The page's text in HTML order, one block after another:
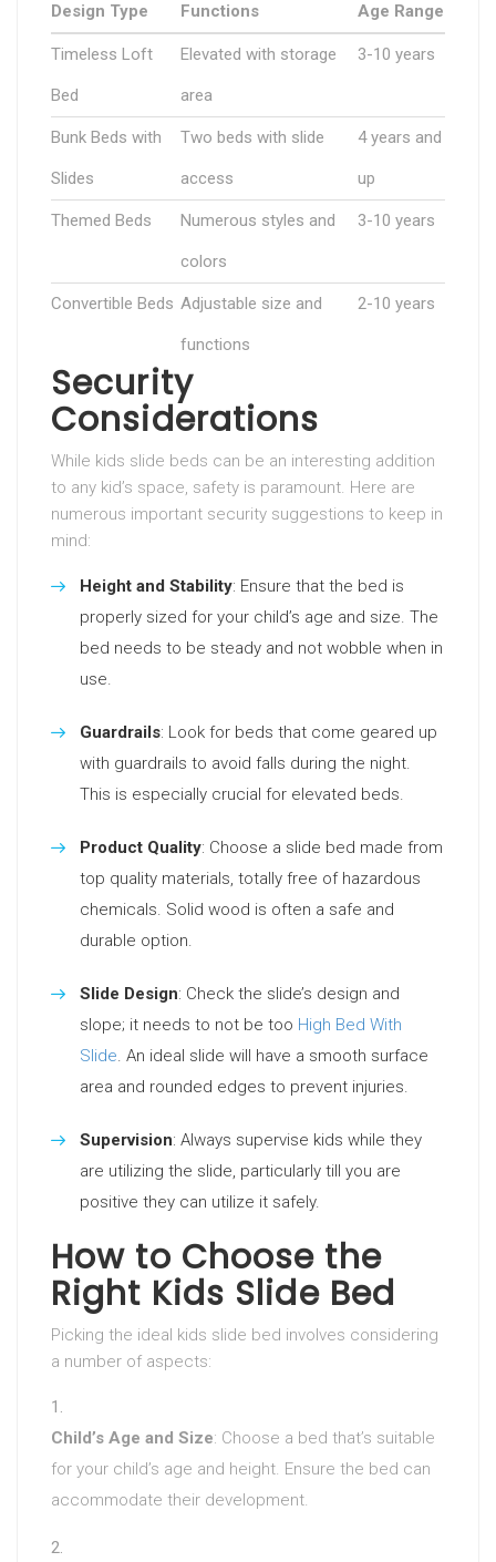
Design Type Functions Age Range
Timeless Loft
Bed
Elevated with storage
area
3-10 years
Bunk Beds with
Slides
Two beds with slide
access
4 years and
up
Themed Beds Numerous styles and
colors
3-10 years
Convertible Beds Adjustable size and
functions
2-10 years
Security
Considerations
While kids slide beds can be an interesting addition
to any kid’s space, safety is paramount. Here are
numerous important security suggestions to keep in
mind:
Height and Stability: Ensure that the bed is
properly sized for your child’s age and size. The
bed needs to be steady and not wobble when in
use.
Guardrails: Look for beds that come geared up
with guardrails to avoid falls during the night.
This is especially crucial for elevated beds.
Product Quality: Choose a slide bed made from
top quality materials, totally free of hazardous
chemicals. Solid wood is often a safe and
durable option.
Slide Design: Check the slide’s design and
slope; it needs to not be too High Bed With
Slide. An ideal slide will have a smooth surface
area and rounded edges to prevent injuries.
Supervision: Always supervise kids while they
are utilizing the slide, particularly till you are
positive they can utilize it safely.
How to Choose the
Right Kids Slide Bed
Picking the ideal kids slide bed involves considering
a number of aspects:
Child’s Age and Size: Choose a bed that’s suitable
for your child’s age and height. Ensure the bed can
accommodate their development.